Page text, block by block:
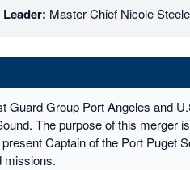
Master Chief Nicole Steele
Guard Group Port Angeles and
The purpose of this merger
Captain of the Port Puget
missions.